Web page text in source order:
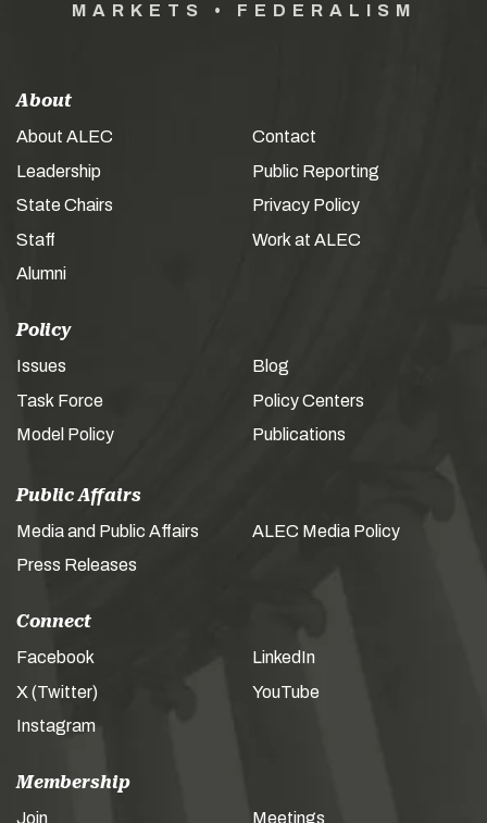
MARKETS • FEDERALISM
About
About ALEC
Leadership
State Chairs
Staff
Alumni
Contact
Public Reporting
Privacy Policy
Work at ALEC
Policy
Issues
Task Force
Model Policy
Blog
Policy Centers
Publications
Public Affairs
Media and Public Affairs
Press Releases
ALEC Media Policy
Connect
Facebook
X (Twitter)
Instagram
LinkedIn
YouTube
Membership
Join Meetings